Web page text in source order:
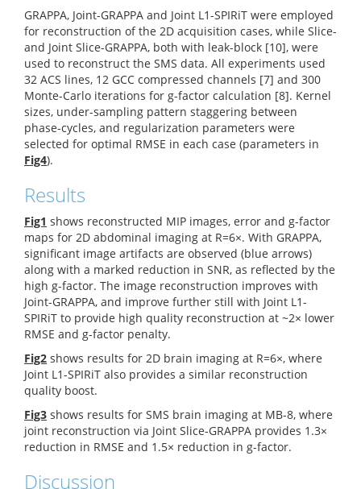
GRAPPA, Joint-GRAPPA and Joint L1-SPIRiT were employed
for reconstruction of the 2D acquisition cases, while Slice-
and Joint Slice-GRAPPA, both with leak-block [10], were
used to reconstruct the SMS data. All experiments used
32 ACS lines, 12 GCC compressed channels [7] and 300
Monte-Carlo iterations for g-factor calculation [8]. Kernel
sizes, under-sampling pattern staggering between
phase-cycles, and regularization parameters were
selected for optimal RMSE in each case (parameters in
Fig4).
Results
Fig1 shows reconstructed MIP images, error and g-factor
maps for 2D abdominal imaging at R=6×. With GRAPPA,
significant image artifacts are observed (blue arrows)
along with a marked reduction in SNR, as reflected by the
high g-factor. The image reconstruction improves with
Joint-GRAPPA, and improve further still with Joint L1-
SPIRiT to provide high quality reconstruction at ~2× lower
RMSE and g-factor penalty.
Fig2 shows results for 2D brain imaging at R=6×, where
Joint L1-SPIRiT also provides a similar reconstruction
quality boost.
Fig3 shows results for SMS brain imaging at MB-8, where
joint reconstruction via Joint Slice-GRAPPA provides 1.3×
reduction in RMSE and 1.5× reduction in g-factor.
Discussion